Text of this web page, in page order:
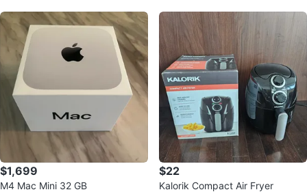
$1,699
M4 Mac Mini 32 GB
$22
Kalorik Compact Air Fryer